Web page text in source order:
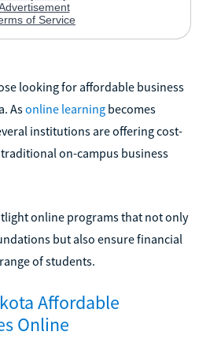
looking for affordable business
Asonline learning becomes
institutions are offering cost-
on-campus business
online programs that not only
but also ensure financial
of students.
Affordable
Online